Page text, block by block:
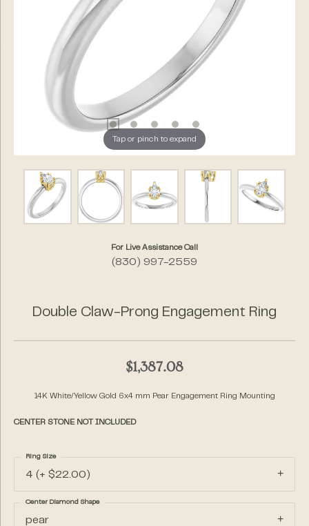
Tap or pinch to expand
For Live Assistance Call
(830) 997-2559
Double Claw-Prong Engagement Ring
$1,387.08
14K White/Yellow Gold 6x4 mm Pear Engagement Ring Mounting
CENTER STONE NOT INCLUDED
4 (+ $22.00)
Ring Size
pear
Center Diamond Shape